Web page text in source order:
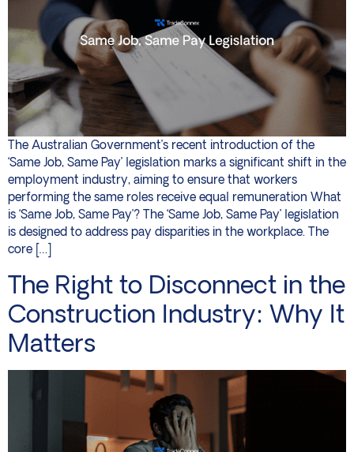
The Australian Government’s recent introduction of the
‘Same Job, Same Pay’ legislation marks a significant shift in the
employment industry, aiming to ensure that workers
performing the same roles receive equal remuneration What
is ‘Same Job, Same Pay’? The ‘Same Job, Same Pay’ legislation
is designed to address pay disparities in the workplace. The
core […]
The Right to Disconnect in the
Construction Industry: Why It
Matters